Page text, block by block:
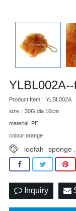
Product Item：YLBL002A
size：30G dia 10cm
material: PE
colour:orange
loofah sponge
Inquiry